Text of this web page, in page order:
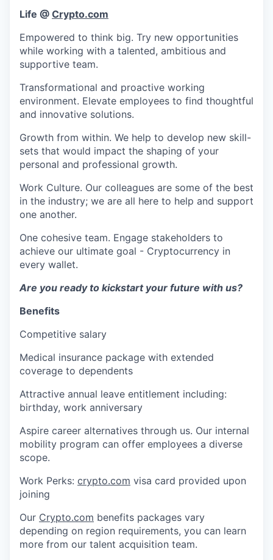
Life @ Crypto.com
Empowered to think big. Try new opportunities
while working with a talented, ambitious and
supportive team.
Transformational and proactive working
environment. Elevate employees to find thoughtful
and innovative solutions.
Growth from within. We help to develop new skill-
sets that would impact the shaping of your
personal and professional growth.
Work Culture. Our colleagues are some of the best
in the industry; we are all here to help and support
one another.
One cohesive team. Engage stakeholders to
achieve our ultimate goal - Cryptocurrency in
every wallet.
Are you ready to kickstart your future with us?
Benefits
Competitive salary
Medical insurance package with extended
coverage to dependents
Attractive annual leave entitlement including:
birthday, work anniversary
Aspire career alternatives through us. Our internal
mobility program can offer employees a diverse
scope.
Work Perks: crypto.com visa card provided upon
joining
Our Crypto.com benefits packages vary
depending on region requirements, you can learn
more from our talent acquisition team.